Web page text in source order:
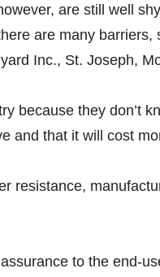
are still well
are many
Inc., St. Joseph,
because they don’t
and that it will cost
resistance,
to the end-